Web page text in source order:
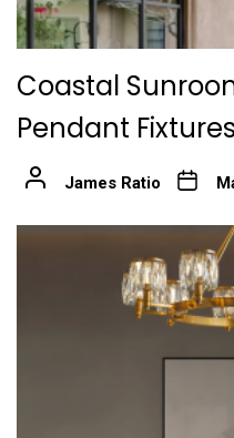
Coastal
Pendant Fixtures
James Ratio